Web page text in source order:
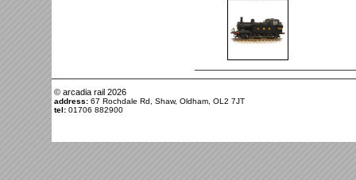
© arcadia rail 2026
address: 67 Rochdale Rd, Shaw, Oldham, OL2 7JT
tel: 01706 882900